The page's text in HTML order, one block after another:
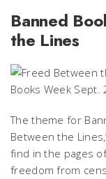
Banned
the Lines
The theme for
Between the
find in the pages
freedom from